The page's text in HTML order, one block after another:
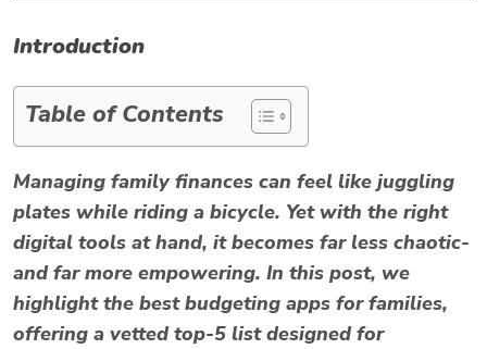
Introduction
Table of Contents
Managing family finances can feel like juggling
plates while riding a bicycle. Yet with the right
digital tools at hand, it becomes far less chaotic-
and far more empowering. In this post, we
highlight the best budgeting apps for families,
offering a vetted top-5 list designed for